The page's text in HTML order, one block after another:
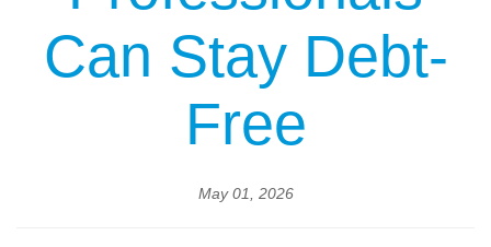
Can Stay Debt-
Free
May 01, 2026